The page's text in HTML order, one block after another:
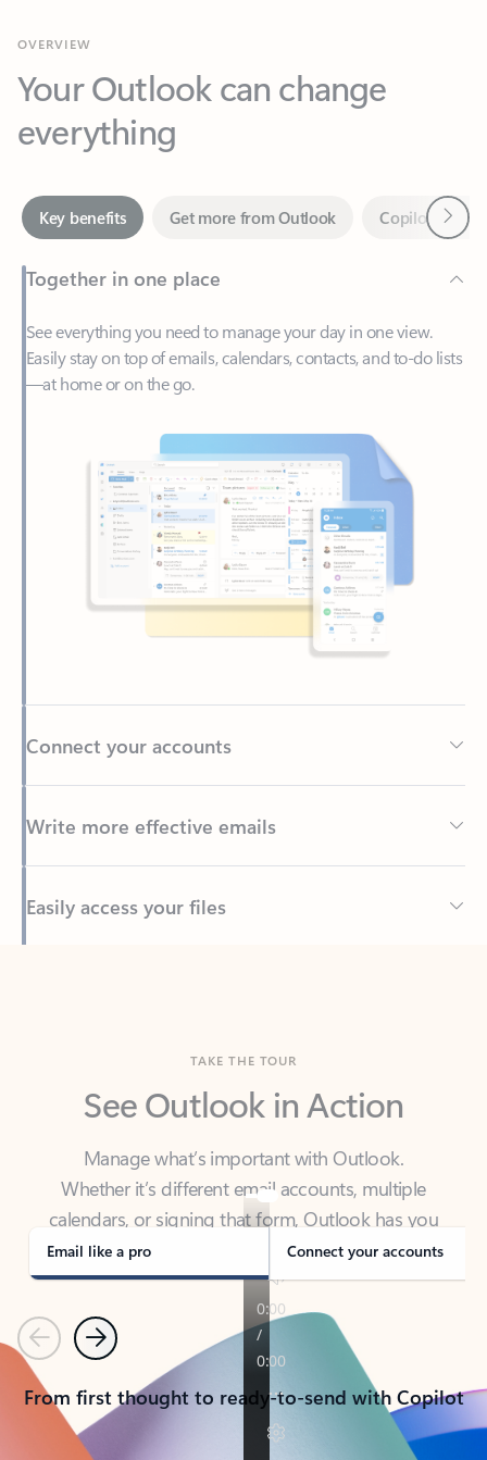
Your Outlook can change
everything
Together in one place
See everything you need to manage your day in one view.
—at home or on the go.
Back to tabs
See Outlook in Action
Manage what’s important with Outlook.
calendars, or signing that form, Outlook has you
covered - at home, for work, or on-the-go.
Email like a pro Connect your accounts
PreviousNext
From first thought to ready-to-send with Copilot